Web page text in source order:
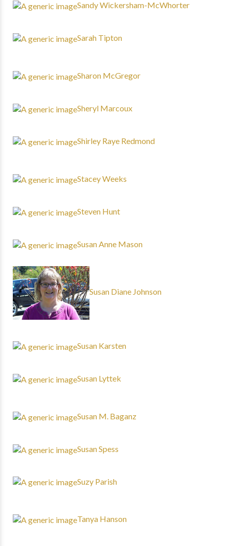
Sandy Wickersham-McWhorter
Sarah Tipton
Sharon McGregor
Sheryl Marcoux
Shirley Raye Redmond
Stacey Weeks
Steven Hunt
Susan Anne Mason
Susan Diane Johnson
Susan Karsten
Susan Lyttek
Susan M. Baganz
Susan Spess
Suzy Parish
Tanya Hanson